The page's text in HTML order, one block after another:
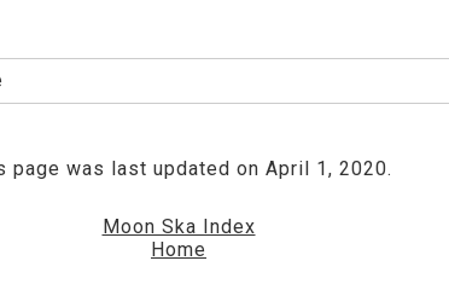
page was last updated on April 1, 2020.
Moon Ska Index
Home